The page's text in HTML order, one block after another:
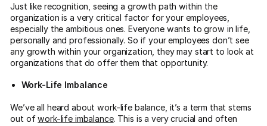
Just like recognition, seeing a growth path within the
organization is a very critical factor for your employees,
especially the ambitious ones. Everyone wants to grow in life,
personally and professionally. So if your employees don’t see
any growth within your organization, they may start to look at
organizations that do offer them that opportunity.
Work-Life Imbalance
We’ve all heard about work-life balance, it’s a term that stems
out ofwork-life imbalance. This is a very crucial and often